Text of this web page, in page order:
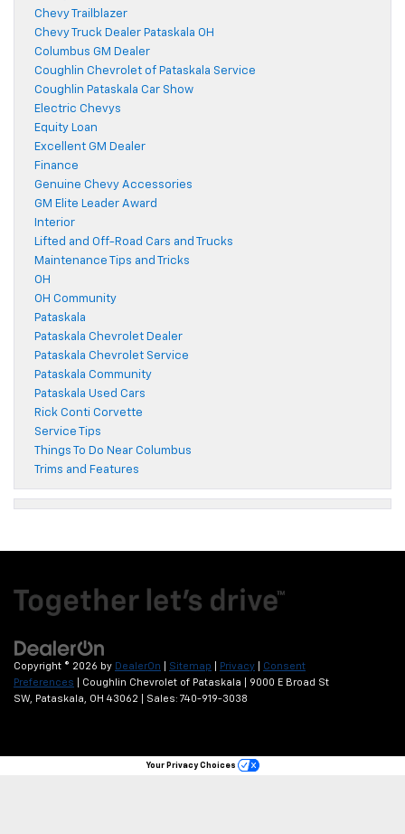
Chevy Trailblazer
Chevy Truck Dealer Pataskala OH
Columbus GM Dealer
Coughlin Chevrolet of Pataskala Service
Coughlin Pataskala Car Show
Electric Chevys
Equity Loan
Excellent GM Dealer
Finance
Genuine Chevy Accessories
GM Elite Leader Award
Interior
Lifted and Off-Road Cars and Trucks
Maintenance Tips and Tricks
OH
OH Community
Pataskala
Pataskala Chevrolet Dealer
Pataskala Chevrolet Service
Pataskala Community
Pataskala Used Cars
Rick Conti Corvette
Service Tips
Things To Do Near Columbus
Trims and Features
Copyright © 2026 by DealerOn Sitemap Privacy
Consent
Preferences | Coughlin Chevrolet of Pataskala
9000 E Broad St
SW,
Pataskala, OH 43062 | Sales: 740-919-3038
Your Privacy Choices